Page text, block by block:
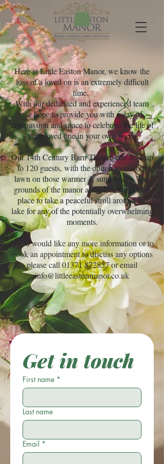
Here at Little Easton Manor, we know the
loss of a loved on is an extremely difficult
time.
With our dedicated and experienced team
we hope to provide you with a day of
compassion and space to celebrate the life of
your loved one in your own way.
Our 14th Century Barn Theatre can hold up
to 120 guests, with the option to use our
lawn on those warmer & sunny days. The
grounds of the manor also offer the perfect
place to take a peaceful stroll around the
lake for any of the potentially overwhelming
moments.
If you would like any more information or to
book an appointment to discuss any options
please call01371 872857or email
info@littleeastonmanor.co.uk
Get in touch
First name *
Last name
Email *